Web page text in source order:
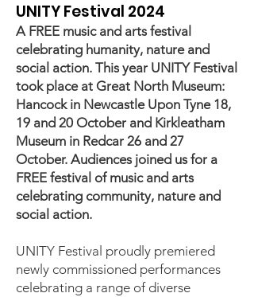
UNITY Festival 2024
A FREE music and arts festival
celebrating humanity, nature and
social action. This year UNITY Festival
took place at Great North Museum:
Hancock in Newcastle Upon Tyne 18,
19 and 20 October and Kirkleatham
Museum in Redcar 26 and 27
October. Audiences joined us for a
FREE festival of music and arts
celebrating community, nature and
social action.
UNITY Festival proudly premiered
newly commissioned performances
celebrating a range of diverse